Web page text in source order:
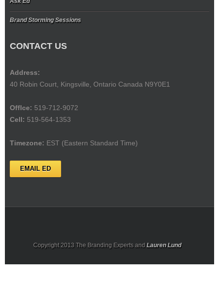
Brand Storming Sessions
CONTACT US
Address:
40 Robin Court, Kingsville, Ontario Canada N9Y0E1
Offlce: 519-712-9072
Cell: 519-564-1353
Timezone: EST (Eastern Standard Time)
EMAIL ED
Copyright 2013 The Branding Experts and Lauren Lund